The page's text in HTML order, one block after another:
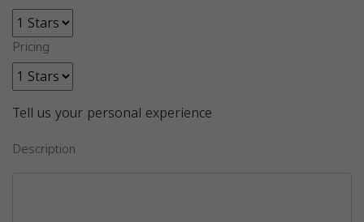
Pricing
Tell us your personal experience
Description